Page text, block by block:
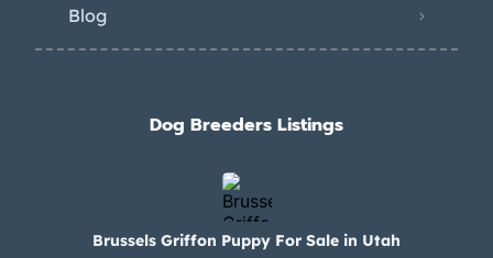
Blog
Dog Breeders Listings
Brussels Griffon Puppy For Sale in Utah